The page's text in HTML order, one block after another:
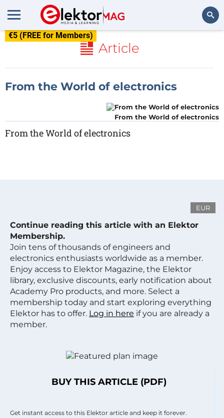
€5 (FREE for Members)
Article
From the World of electronics
From the World of electronics
From the World of electronics
EUR
Continue reading this article with an Elektor
Membership.
Join tens of thousands of engineers and
electronics enthusiasts worldwide as a member.
Enjoy access to Elektor Magazine, the Elektor
library, exclusive discounts, early notification about
Academy Pro products, and more. Select a
membership today and start exploring everything
Elektor has to offer. Log in here if you are already a
member.
BUY THIS ARTICLE (PDF)
Get instant access to this Elektor article and keep it forever.